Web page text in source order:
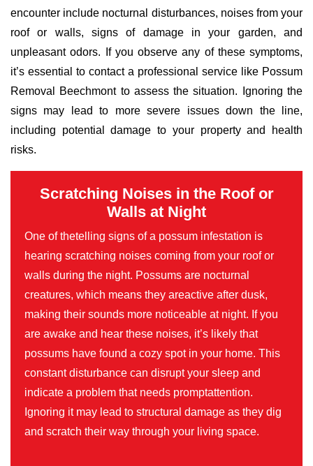
encounter include nocturnal disturbances, noises from your
roof or walls, signs of damage in your garden, and
unpleasant odors. If you observe any of these symptoms,
it’s essential to contact a professional service like Possum
Removal Beechmont to assess the situation. Ignoring the
signs may lead to more severe issues down the line,
including potential damage to your property and health
risks.
Scratching Noises in the Roof or
Walls at Night
One of thetelling signs of a possum infestation is
hearing scratching noises coming from your roof or
walls during the night. Possums are nocturnal
creatures, which means they areactive after dusk,
making their sounds more noticeable at night. If you
are awake and hear these noises, it’s likely that
possums have found a cozy spot in your home. This
constant disturbance can disrupt your sleep and
indicate a problem that needs promptattention.
Ignoring it may lead to structural damage as they dig
and scratch their way through your living space.